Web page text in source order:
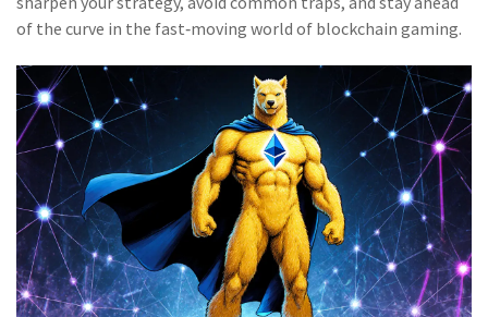
of the curve in the fast‑moving world of blockchain gaming.